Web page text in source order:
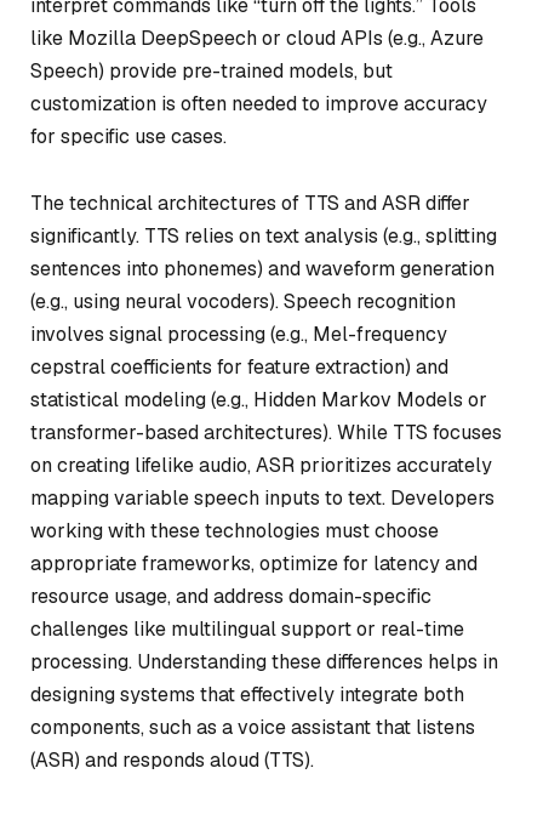
like Mozilla DeepSpeech or cloud APIs (e.g., Azure
Speech) provide pre-trained models, but
customization is often needed to improve accuracy
for specific use cases.
The technical architectures of TTS and ASR differ
significantly. TTS relies on text analysis (e.g., splitting
sentences into phonemes) and waveform generation
(e.g., using neural vocoders). Speech recognition
involves signal processing (e.g., Mel-frequency
cepstral coefficients for feature extraction) and
statistical modeling (e.g., Hidden Markov Models or
transformer-based architectures). While TTS focuses
on creating lifelike audio, ASR prioritizes accurately
mapping variable speech inputs to text. Developers
working with these technologies must choose
appropriate frameworks, optimize for latency and
resource usage, and address domain-specific
challenges like multilingual support or real-time
processing. Understanding these differences helps in
designing systems that effectively integrate both
components, such as a voice assistant that listens
(ASR) and responds aloud (TTS).